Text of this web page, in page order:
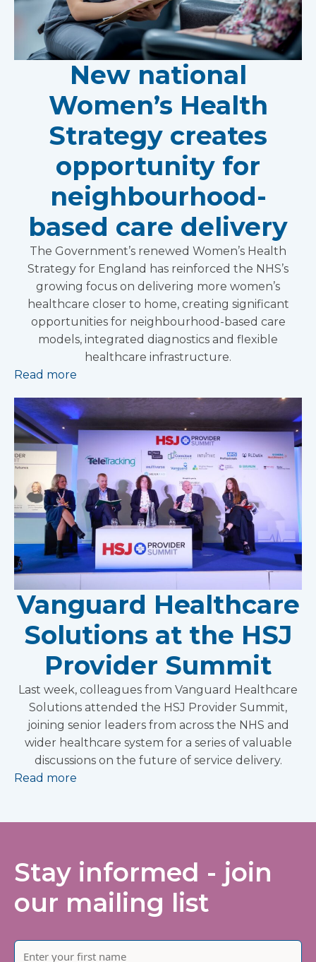
New national
Women’s Health
Strategy creates
opportunity for
neighbourhood-
based care delivery
The Government’s renewed Women’s Health
Strategy for England has reinforced the NHS’s
growing focus on delivering more women’s
healthcare closer to home, creating significant
opportunities for neighbourhood-based care
models, integrated diagnostics and flexible
healthcare infrastructure.
Read more
Vanguard Healthcare
Solutions at the HSJ
Provider Summit
Last week, colleagues from Vanguard Healthcare
Solutions attended the HSJ Provider Summit,
joining senior leaders from across the NHS and
wider healthcare system for a series of valuable
discussions on the future of service delivery.
Read more
Stay informed - join
our mailing list